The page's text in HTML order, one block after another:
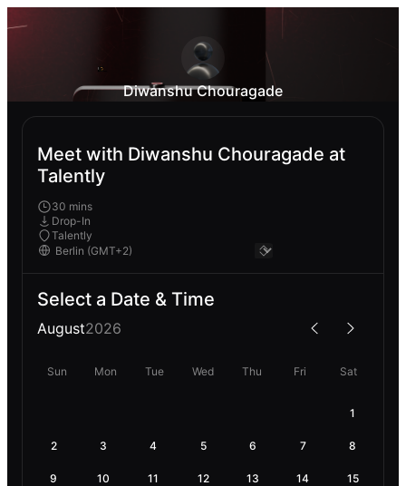
Diwanshu Chouragade
Meet with Diwanshu Chouragade at
Talently
30 mins
Drop-In
Talently
Select a Date & Time
August2026
Sun Mon Tue Wed Thu Fri Sat
1
2 3 4 5 6 7 8
9 10 11 12 13 14 15